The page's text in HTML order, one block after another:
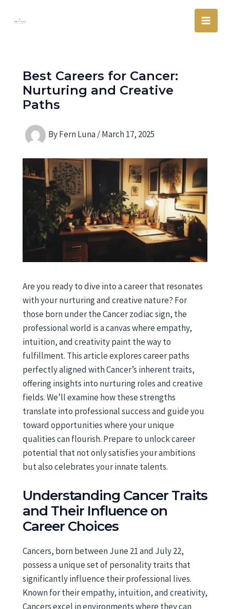
Main
Best Careers for Cancer:
Nurturing and Creative
Paths
ByFern Luna/March 17, 2025
Are you ready to dive into a career that resonates
with your nurturing and creative nature? For
those born under the Cancer zodiac sign, the
professional world is a canvas where empathy,
intuition, and creativity paint the way to
fulfillment. This article explores career paths
perfectly aligned with Cancer’s inherent traits,
offering insights into nurturing roles and creative
fields. We’ll examine how these strengths
translate into professional success and guide you
toward opportunities where your unique
qualities can flourish. Prepare to unlock career
potential that not only satisfies your ambitions
but also celebrates your innate talents.
Understanding Cancer Traits
and Their Influence on
Career Choices
Cancers, born between June 21 and July 22,
possess a unique set of personality traits that
significantly influence their professional lives.
Known for their empathy, intuition, and creativity,
Cancers excel in environments where they can